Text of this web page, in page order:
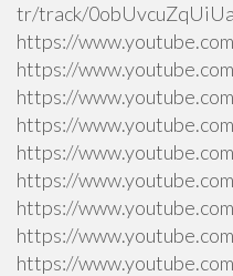
tr/track/
https://
https://
https://
https://
https://
https://
https://
https://
https://